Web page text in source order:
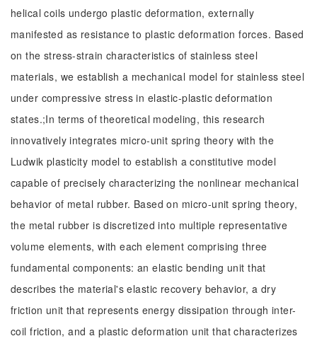
helical coils undergo plastic deformation, externally
manifested as resistance to plastic deformation forces. Based
on the stress-strain characteristics of stainless steel
materials, we establish a mechanical model for stainless steel
under compressive stress in elastic-plastic deformation
states.;In terms of theoretical modeling, this research
innovatively integrates micro-unit spring theory with the
Ludwik plasticity model to establish a constitutive model
capable of precisely characterizing the nonlinear mechanical
behavior of metal rubber. Based on micro-unit spring theory,
the metal rubber is discretized into multiple representative
volume elements, with each element comprising three
fundamental components: an elastic bending unit that
describes the material's elastic recovery behavior, a dry
friction unit that represents energy dissipation through inter-
coil friction, and a plastic deformation unit that characterizes